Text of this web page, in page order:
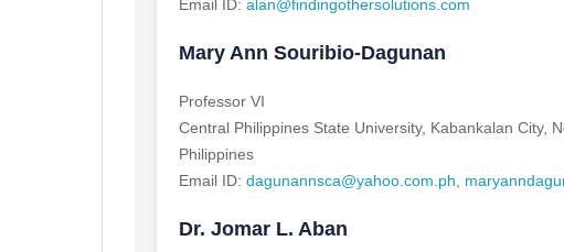
Email ID: alan@findingothersolutions.com
Mary Ann Souribio-Dagunan
Professor VI
Central Philippines State University, Kabankalan City,
Philippines
Email ID: dagunannsca@yahoo.com.ph
Dr. Jomar L. Aban